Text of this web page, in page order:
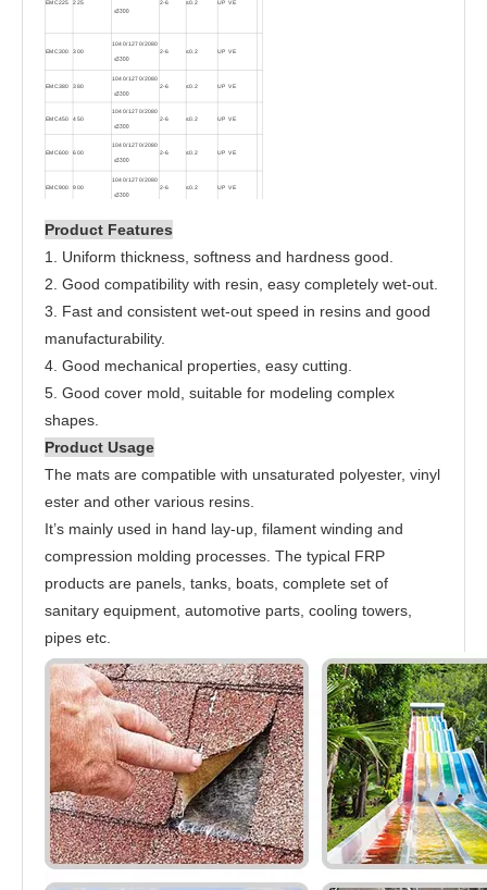
EMC225 225
≤3300
2-6 ≤0.2 UP VE
EMC300 300
1040/1270/2080
≤3300
2-6 ≤0.2 UP VE
EMC380 380
1040/1270/2080
≤3300
2-6 ≤0.2 UP VE
EMC450 450
1040/1270/2080
≤3300
2-6 ≤0.2 UP VE
EMC600 600
1040/1270/2080
≤3300
2-6 ≤0.2 UP VE
EMC900 900
1040/1270/2080
≤3300
2-6 ≤0.2 UP VE
Product Features
1. Uniform thickness, softness and hardness good.
2. Good compatibility with resin, easy completely wet-out.
3. Fast and consistent wet-out speed in resins and good
manufacturability.
4. Good mechanical properties, easy cutting.
5. Good cover mold, suitable for modeling complex
shapes.
Product Usage
The mats are compatible with unsaturated polyester, vinyl
ester and other various resins.
It’s mainly used in hand lay-up, filament winding and
compression molding processes. The typical FRP
products are panels, tanks, boats, complete set of
sanitary equipment, automotive parts, cooling towers,
pipes etc.